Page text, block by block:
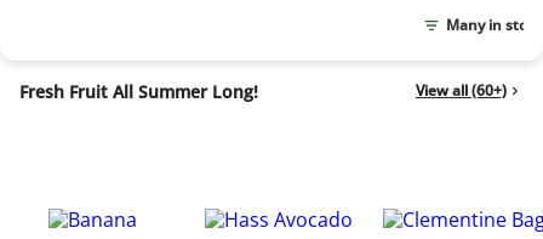
Sandwich
Many in stock
Fresh Fruit All Summer Long! View all (60+)